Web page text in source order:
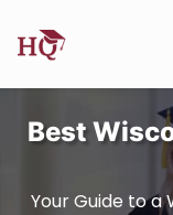
Best
Your Guide to a